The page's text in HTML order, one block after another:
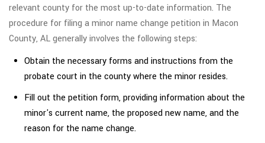
relevant county for the most up-to-date information. The
procedure for filing a minor name change petition in Macon
County, AL generally involves the following steps:
Obtain the necessary forms and instructions from the
probate court in the county where the minor resides.
Fill out the petition form, providing information about the
minor's current name, the proposed new name, and the
reason for the name change.